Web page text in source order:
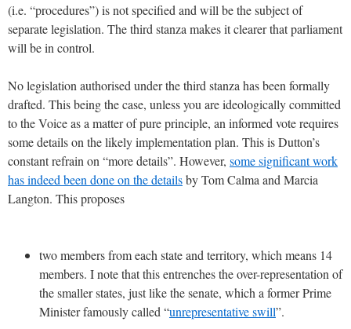
(i.e. “procedures”) is not specified and will be the subject of
separate legislation. The third stanza makes it clearer that parliament
will be in control.
No legislation authorised under the third stanza has been formally
drafted. This being the case, unless you are ideologically committed
to the Voice as a matter of pure principle, an informed vote requires
some details on the likely implementation plan. This is Dutton’s
constant refrain on “more details”. However, some significant work
has indeed been done on the detailsby Tom Calma and Marcia
Langton. This proposes
two members from each state and territory, which means 14
members. I note that this entrenches the over-representation of
the smaller states, just like the senate, which a former Prime
Minister famously called “unrepresentative swill”.